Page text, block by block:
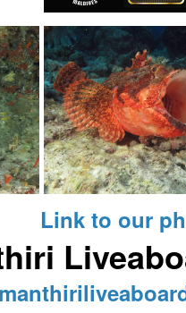
Link to our